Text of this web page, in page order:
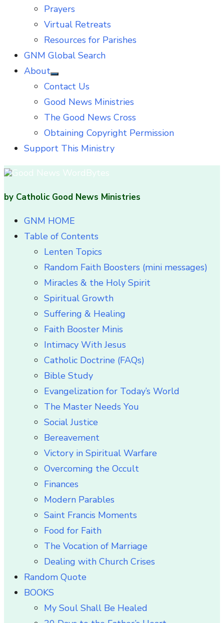
Prayers
Virtual Retreats
Resources for Parishes
GNM Global Search
About
Show
sub
Contact Us
Good News Ministries
The Good News Cross
Obtaining Copyright Permission
Support This Ministry
by Catholic Good News Ministries
GNM HOME
Table of Contents
Lenten Topics
Random Faith Boosters (mini messages)
Miracles & the Holy Spirit
Spiritual Growth
Suffering & Healing
Faith Booster Minis
Intimacy With Jesus
Catholic Doctrine (FAQs)
Bible Study
Evangelization for Today’s World
The Master Needs You
Social Justice
Bereavement
Victory in Spiritual Warfare
Overcoming the Occult
Finances
Modern Parables
Saint Francis Moments
Food for Faith
The Vocation of Marriage
Dealing with Church Crises
Random Quote
BOOKS
My Soul Shall Be Healed